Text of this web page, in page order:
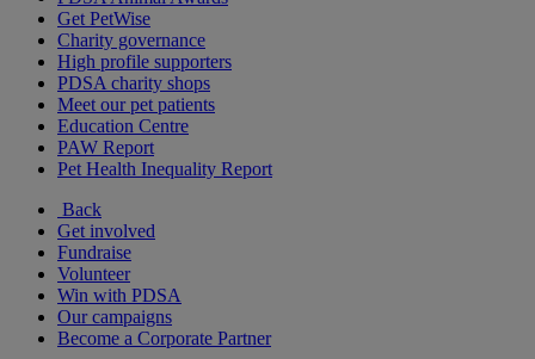
Get PetWise
Charity governance
High profile supporters
PDSA charity shops
Meet our pet patients
Education Centre
PAW Report
Pet Health Inequality Report
Back
Get involved
Fundraise
Volunteer
Win with PDSA
Our campaigns
Become a Corporate Partner